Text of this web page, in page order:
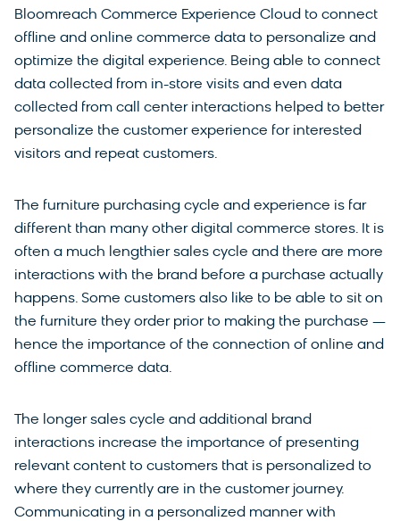
Bloomreach Commerce Experience Cloud to connect
offline and online commerce data to personalize and
optimize the digital experience. Being able to connect
data collected from in-store visits and even data
collected from call center interactions helped to better
personalize the customer experience for interested
visitors and repeat customers.
The furniture purchasing cycle and experience is far
different than many other digital commerce stores. It is
often a much lengthier sales cycle and there are more
interactions with the brand before a purchase actually
happens. Some customers also like to be able to sit on
the furniture they order prior to making the purchase —
hence the importance of the connection of online and
offline commerce data.
The longer sales cycle and additional brand
interactions increase the importance of presenting
relevant content to customers that is personalized to
where they currently are in the customer journey.
Communicating in a personalized manner with